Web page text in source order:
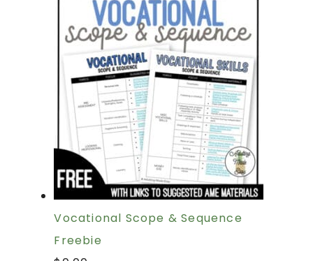
Vocational Scope & Sequence
Freebie